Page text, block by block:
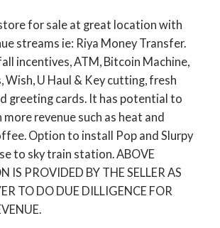
for sale at great location with
streams ie: Riya Money Transfer.
incentives, ATM, Bitcoin Machine,
Wish, U Haul & Key cutting, fresh
greeting cards. It has potential to
revenue such as heat and
Option to install Pop and Slurpy
to sky train station. ABOVE
IS PROVIDED BY THE SELLER AS
TO DO DUE DILLIGENCE FOR